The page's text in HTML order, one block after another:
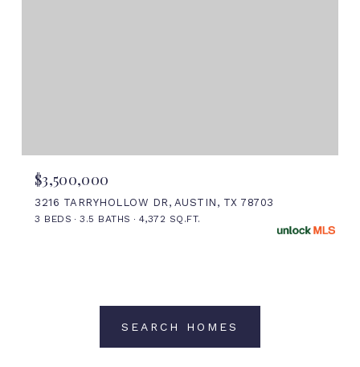
$3,500,000
3216 TARRYHOLLOW DR, AUSTIN, TX 78703
3 BEDS 3.5 BATHS 4,372 SQ.FT.
SEARCH HOMES